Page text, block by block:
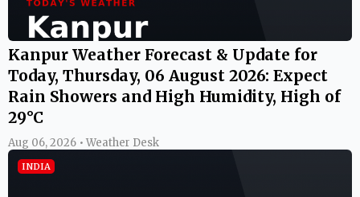
Kanpur Weather Forecast & Update for
Today, Thursday, 06 August 2026: Expect
Rain Showers and High Humidity, High of
29°C
Aug 06, 2026 • Weather Desk
INDIA